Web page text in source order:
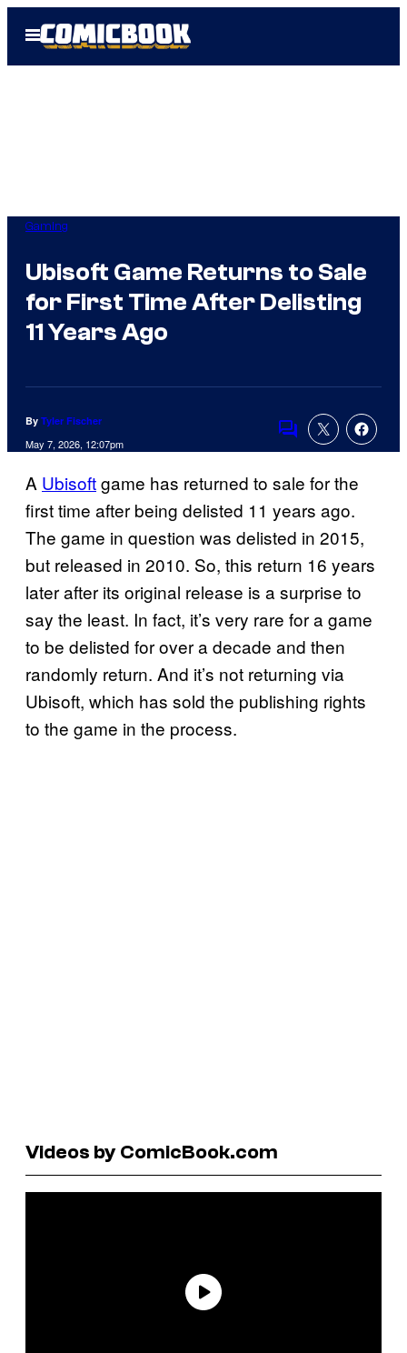
Open
Menu
Gaming
Ubisoft Game Returns to Sale
for First Time After Delisting
11 Years Ago
By Tyler Fischer
May 7, 2026, 12:07pm
Comments
A Ubisoftgame has returned to sale for the
first time after being delisted 11 years ago.
The game in question was delisted in 2015,
but released in 2010. So, this return 16 years
later after its original release is a surprise to
say the least. In fact, it’s very rare for a game
to be delisted for over a decade and then
randomly return. And it’s not returning via
Ubisoft, which has sold the publishing rights
to the game in the process.
Videos by ComicBook.com